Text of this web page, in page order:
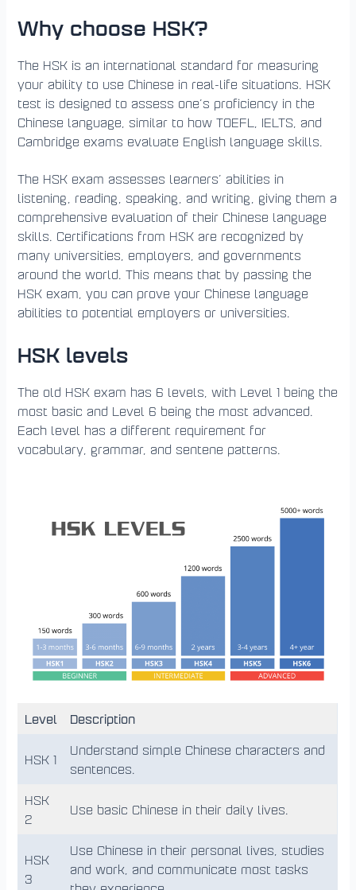
Why choose HSK?
The HSK is an international standard for measuring
your ability to use Chinese in real-life situations. HSK
test is designed to assess one’s proficiency in the
Chinese language, similar to how TOEFL, IELTS, and
Cambridge exams evaluate English language skills.
The HSK exam assesses learners’ abilities in
listening, reading, speaking, and writing, giving them a
comprehensive evaluation of their Chinese language
skills. Certifications from HSK are recognized by
many universities, employers, and governments
around the world. This means that by passing the
HSK exam, you can prove your Chinese language
abilities to potential employers or universities.
HSK levels
The old HSK exam has 6 levels, with Level 1 being the
most basic and Level 6 being the most advanced.
Each level has a different requirement for
vocabulary, grammar, and sentene patterns.
Level Description
HSK 1
Understand simple Chinese characters and
sentences.
HSK
2
Use basic Chinese in their daily lives.
HSK
3
Use Chinese in their personal lives, studies
and work, and communicate most tasks